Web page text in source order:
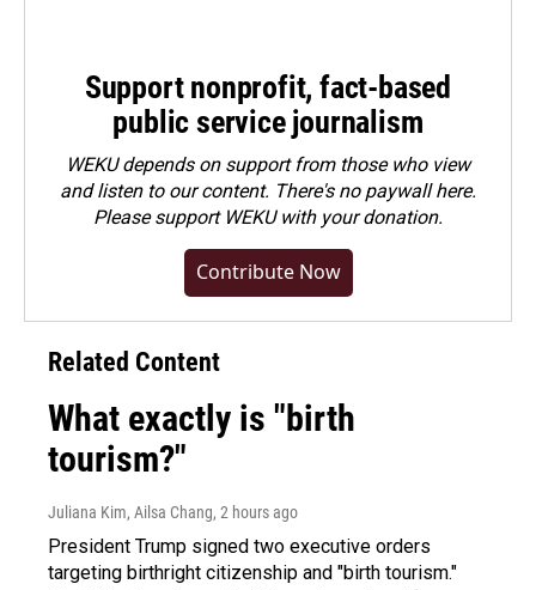
Support nonprofit, fact-based
public service journalism
WEKU depends on support from those who view
and listen to our content. There's no paywall here.
Pleasesupport WEKU with your donation.
Contribute Now
Related Content
What exactly is "birth
tourism?"
Juliana Kim, Ailsa Chang, 2 hours ago
President Trump signed two executive orders
targeting birthright citizenship and "birth tourism."